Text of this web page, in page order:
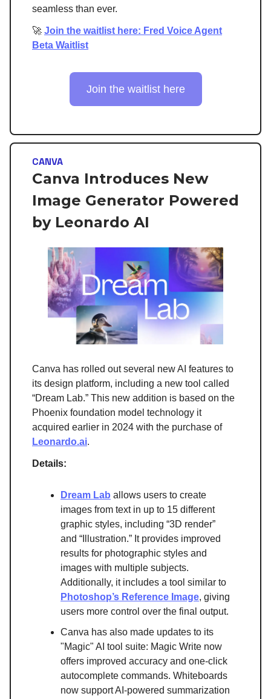
seamless than ever.
🚀 Join the waitlist here: Fred Voice Agent
Beta Waitlist
Join the waitlist here
CANVA
Canva Introduces New
Image Generator Powered
by Leonardo AI
Canva has rolled out several new AI features to
its design platform, including a new tool called
“Dream Lab.” This new addition is based on the
Phoenix foundation model technology it
acquired earlier in 2024 with the purchase of
Leonardo.ai.
Details:
Dream Lab allows users to create
images from text in up to 15 different
graphic styles, including “3D render”
and “Illustration.” It provides improved
results for photographic styles and
images with multiple subjects.
Additionally, it includes a tool similar to
Photoshop’s Reference Image, giving
users more control over the final output.
Canva has also made updates to its
"Magic" AI tool suite: Magic Write now
offers improved accuracy and one-click
autocomplete commands. Whiteboards
now support AI-powered summarization